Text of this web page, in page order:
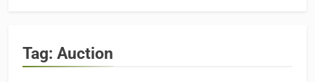
Tag: Auction